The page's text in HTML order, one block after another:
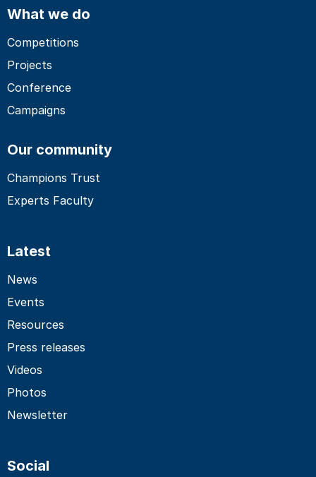
What we do
Competitions
Projects
Conference
Campaigns
Our community
Champions Trust
Experts Faculty
Latest
News
Events
Resources
Press releases
Videos
Photos
Newsletter
Social